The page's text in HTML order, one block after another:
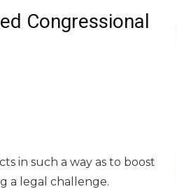
Congressional
in such a way as to boost
a legal challenge.